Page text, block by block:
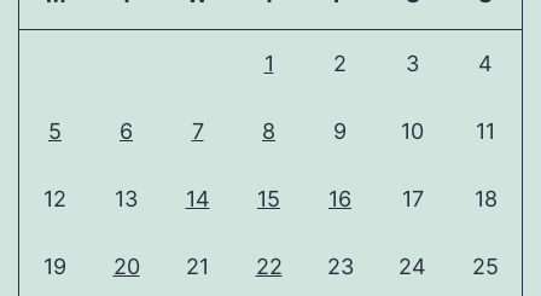
1 2 3 4
5 6 7 8 9 10 11
12 13 14 15 16 17 18
19 20 21 22 23 24 25